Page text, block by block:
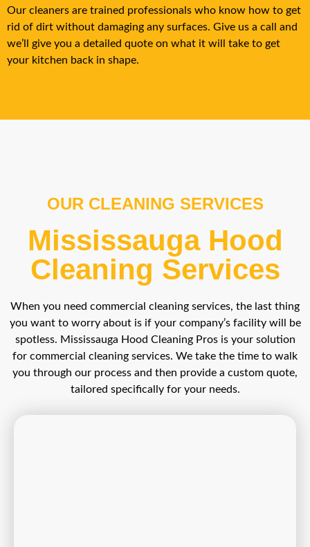
Our cleaners are trained professionals who know how to get
rid of dirt without damaging any surfaces. Give us a call and
we’ll give you a detailed quote on what it will take to get
your kitchen back in shape.
OUR CLEANING SERVICES
Mississauga Hood
Cleaning Services
When you need commercial cleaning services, the last thing
you want to worry about is if your company’s facility will be
spotless. Mississauga Hood Cleaning Pros is your solution
for commercial cleaning services. We take the time to walk
you through our process and then provide a custom quote,
tailored specifically for your needs.